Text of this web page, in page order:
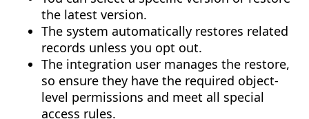
the latest version.
The system automatically restores related
records unless you opt out.
The integration user manages the restore,
so ensure they have the required object-
level permissions and meet all special
access rules.